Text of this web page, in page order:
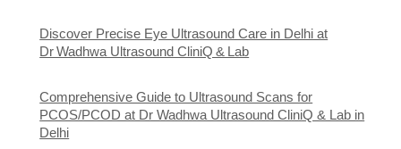
Discover Precise Eye Ultrasound Care in Delhi at
Dr Wadhwa Ultrasound CliniQ & Lab
Comprehensive Guide to Ultrasound Scans for
PCOS/PCOD at Dr Wadhwa Ultrasound CliniQ & Lab in
Delhi